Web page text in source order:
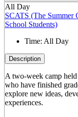
All Day
SCATS (The Summer
School Students)
Time: All Day
Description
A two-week camp
who have finished
explore new ideas,
experiences.